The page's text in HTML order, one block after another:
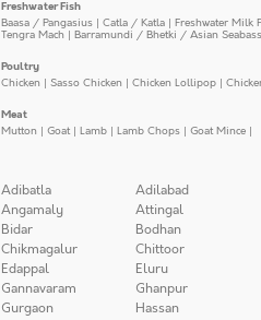
Freshwater Fish
Baasa / Pangasius | Catla / Katla | Freshwater Milk
Tengra Mach| Barramundi / Bhetki / Asian Seabass
Poultry
Chicken | Sasso Chicken | Chicken Lollipop |
Meat
Mutton | Goat| Lamb | Lamb Chops | Goat Mince |
Adibatla Adilabad
Angamaly
Attingal
Bidar
Bodhan
Chikmagalur
Chittoor
Edappal
Eluru
Gannavaram
Ghanpur
Gurgaon
Hassan